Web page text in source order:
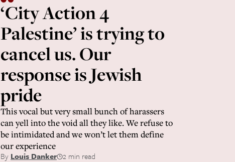
‘City Action 4
Palestine’ is trying to
cancel us. Our
response is Jewish
pride
This vocal but very small bunch of harassers
can yell into the void all they like. We refuse to
be intimidated and we won’t let them define
our experience
By Louis Danker 2 min read